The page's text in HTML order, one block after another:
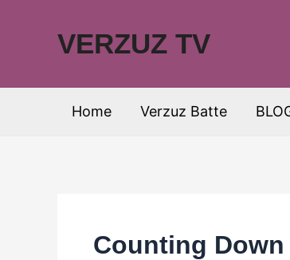
VERZUZ TV
Home Verzuz Batte
Counting